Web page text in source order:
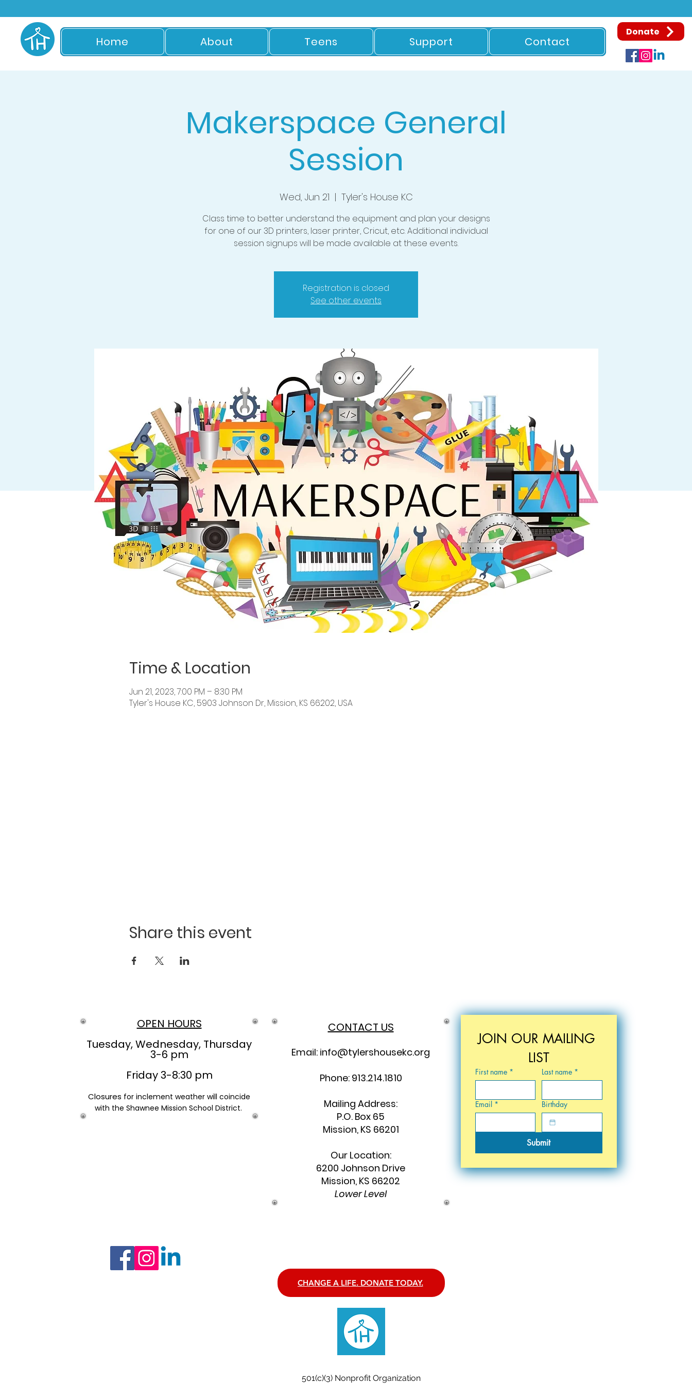
Home About Teens Support Contact
Donate
Makerspace General
Session
Wed, Jun 21
  |
Tyler's House KC
Class time to better understand the equipment and plan your designs
for one of our 3D printers, laser printer, Cricut, etc. Additional individual
session signups will be made available at these events.
Registration is closed
See other events
Time & Location
Jun 21, 2023, 7:00 PM – 8:30 PM
Tyler's House KC, 5903 Johnson Dr, Mission, KS 66202, USA
Share this event
OPEN HOURS
Tuesday, Wednesday, Thursday
3-6 pm
Friday 3-8:30 pm
Closures for inclement weather will coincide
with the Shawnee Mission School District.
CONTACT US
Email: info@tylershousekc.org
Phone: 913.214.1810
Mailing Address:
P.O. Box 65
Mission, KS 66201
Our Location:
6200 Johnson Drive
Mission, KS 66202
Lower Level
JOIN OUR MAILING
LIST
First name * Last name *
Email * Birthday
Submit
CHANGE A LIFE. DONATE TODAY.
501(c)(3) Nonprofit Organization